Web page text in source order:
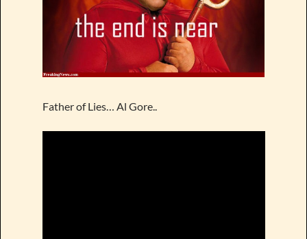
Father of Lies… Al Gore..